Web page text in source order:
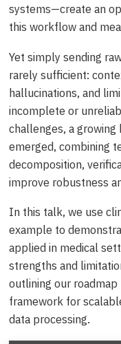
systems—create an
this workflow and
Yet simply sending
rarely sufficient:
hallucinations, and
incomplete or
challenges, a
emerged, combining
decomposition,
improve robustness
In this talk, we use
example to
applied in medical
strengths and
outlining our
framework for
data processing.